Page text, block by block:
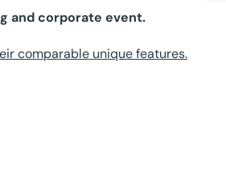
and corporate event.
comparable unique features.